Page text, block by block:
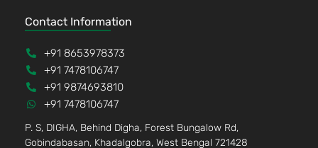
Contact Information
+91 8653978373
+91 7478106747
+91 9874693810
+91 7478106747
P. S, DIGHA, Behind Digha, Forest Bungalow Rd,
Gobindabasan, Khadalgobra, West Bengal 721428